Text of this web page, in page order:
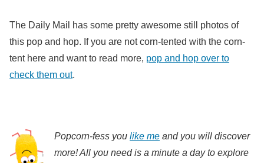
The Daily Mail has some pretty awesome still photos of
this pop and hop. If you are not corn-tented with the corn-
tent here and want to read more, pop and hop over to
check them out.
Popcorn-fess you like me and you will discover
more! All you need is a minute a day to explore